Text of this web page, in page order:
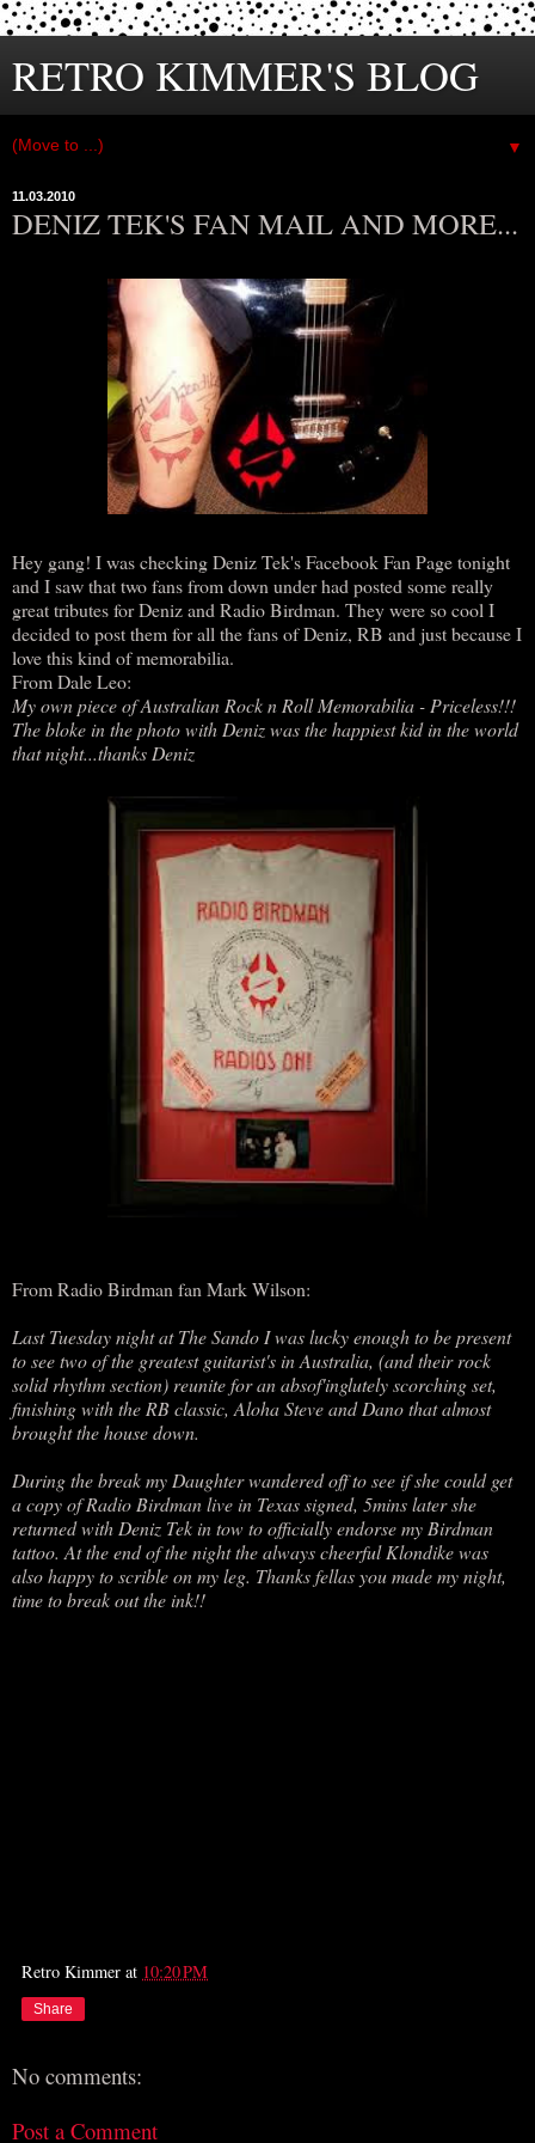
RETRO KIMMER'S BLOG
▼
11.03.2010
DENIZ TEK'S FAN MAIL AND MORE...
Hey gang! I was checking Deniz Tek's Facebook Fan Page tonight
and I saw that two fans from down under had posted some really
great tributes for Deniz and Radio Birdman. They were so cool I
decided to post them for all the fans of Deniz, RB and just because I
love this kind of memorabilia.
From Dale Leo:
My own piece of Australian Rock n Roll Memorabilia - Priceless!!!
The bloke in the photo with Deniz was the happiest kid in the world
that night...thanks Deniz
From Radio Birdman fan Mark Wilson:
Last Tuesday night at The Sando I was lucky enough to be present
to see two of the greatest guitarist's in Australia, (and their rock
solid rhythm section) reunite for an absof'inglutely scorching set,
finishing with the RB classic, Aloha Steve and Dano that almost
brought the house down.
During the break my Daughter wandered off to see if she could get
a copy of Radio Birdman live in Texas signed, 5mins later she
returned with Deniz Tek in tow to officially endorse my Birdman
tattoo. At the end of the night the always cheerful Klondike was
also happy to scrible on my leg. Thanks fellas you made my night,
time to break out the ink!!
Retro Kimmer at 10:20 PM
Share
No comments:
Post a Comment